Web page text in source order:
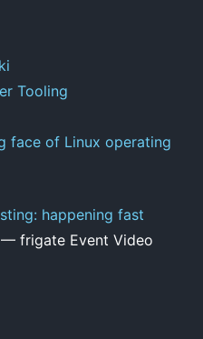
Tooling
face of Linux operating
happening fast
— frigate Event Video